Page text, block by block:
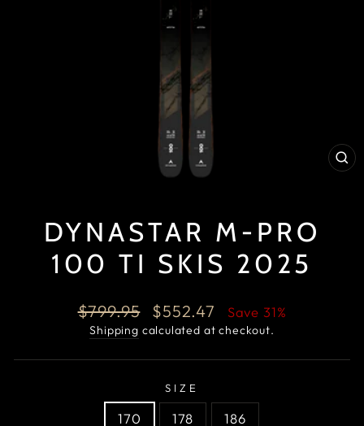
DYNASTAR M-PRO
100 TI SKIS 2025
Regular
price
$799.95
Sale
price
$552.47 Save 31%
Shipping calculated at checkout.
SIZE
170 178 186